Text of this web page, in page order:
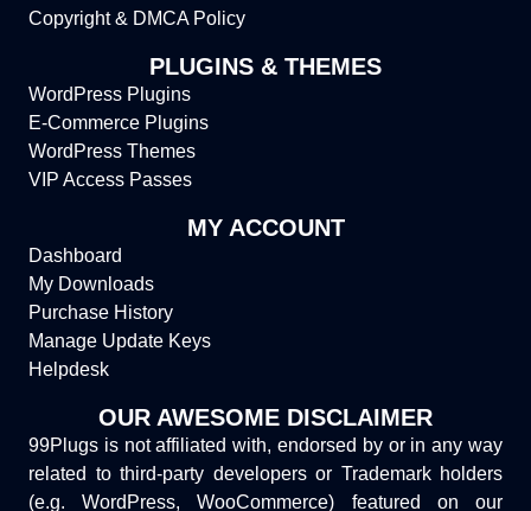
Copyright & DMCA Policy
PLUGINS & THEMES
WordPress Plugins
E-Commerce Plugins
WordPress Themes
VIP Access Passes
MY ACCOUNT
Dashboard
My Downloads
Purchase History
Manage Update Keys
Helpdesk
OUR AWESOME DISCLAIMER
99Plugs is not affiliated with, endorsed by or in any way
related to third-party developers or Trademark holders
(e.g. WordPress, WooCommerce) featured on our